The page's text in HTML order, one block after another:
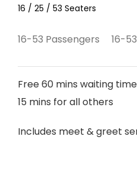
16 / 25 / 53 Seaters
16-53 Passengers 16-53
Free 60 mins waiting
15 mins for all others
Includes meet & greet